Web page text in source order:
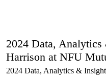
2024 Data,
Harrison at NFU
2024 Data, Analytics &